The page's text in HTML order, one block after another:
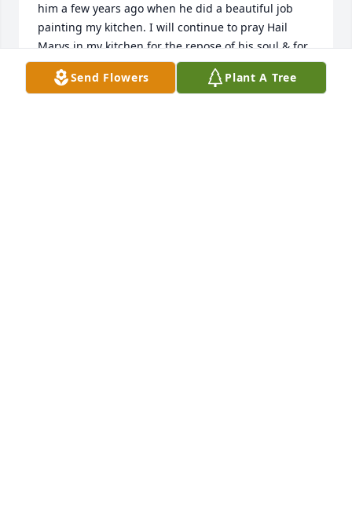
him a few years ago when he did a beautiful job
painting my kitchen. I will continue to pray Hail
Marys in my kitchen for the repose of his soul & for
peace in your heart ❤️ feeling Dan's eternal love.
Take care, Sally Koester, OLL bereavement team
Send Flowers Plant A Tree